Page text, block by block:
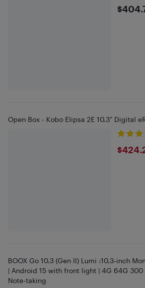
Open Box - Kobo Elipsa 2E 10.3" Digital
BOOX Go 10.3 (Gen II) Lumi :10.3-inch
| Android 15 with front light | 4G 64G
Note-taking